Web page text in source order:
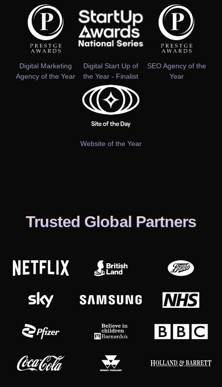
Digital Marketing
Agency of the Year
Digital Start Up of
the Year - Finalist
SEO Agency of the
Year
Website of the Year
Trusted Global Partners